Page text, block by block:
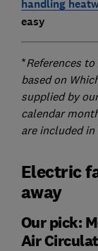
handling
easy
*References
based on
supplied by
calendar
are included in
Electric
away
Our pick:
Air